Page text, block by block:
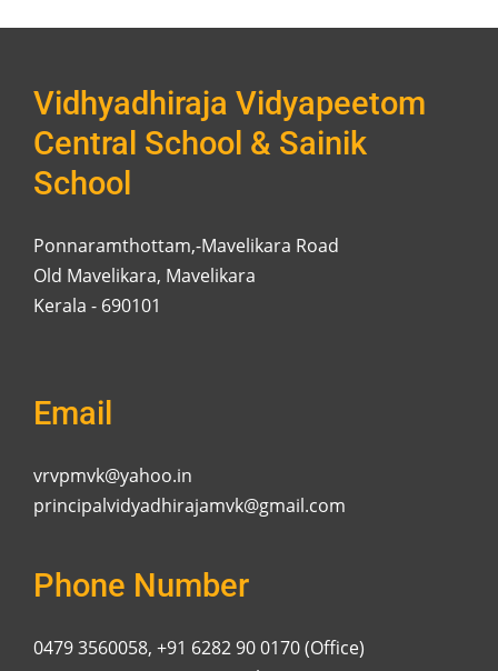
Vidhyadhiraja Vidyapeetom
Central School & Sainik
School
Ponnaramthottam,-Mavelikara Road
Old Mavelikara, Mavelikara
Kerala - 690101
Email
vrvpmvk@yahoo.in
principalvidyadhirajamvk@gmail.com
Phone Number
0479 3560058, +91 6282 90 0170 (Office)